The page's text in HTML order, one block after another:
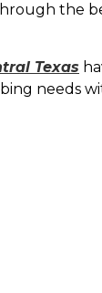
the
Texas
needs